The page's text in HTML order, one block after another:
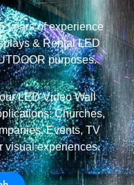
years of experience
& Rental LED
purposes.
LED Video Wall
Churches,
Events, TV
visual experiences.